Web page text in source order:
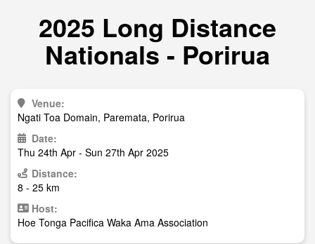
2025 Long Distance
Nationals - Porirua
Venue:
Ngati Toa Domain, Paremata, Porirua
Date:
Thu 24th Apr - Sun 27th Apr 2025
Distance:
8 - 25 km
Host:
Hoe Tonga Pacifica Waka Ama Association